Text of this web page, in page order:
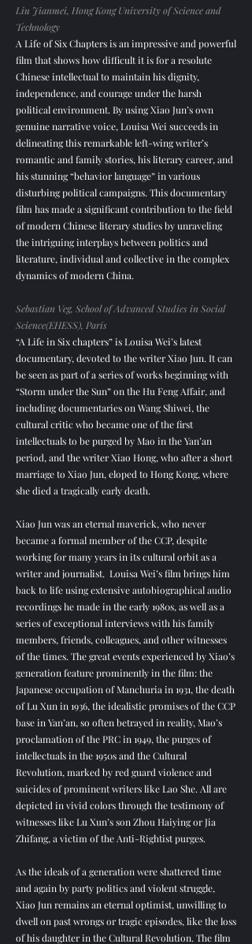
Liu Jianmei, Hong Kong University of Science and
Technology
A Life of Six Chapters is an impressive and powerful
film that shows how difficult it is for a resolute
Chinese intellectual to maintain his dignity,
independence, and courage under the harsh
political environment. By using Xiao Jun’s own
genuine narrative voice, Louisa Wei succeeds in
delineating this remarkable left-wing writer’s
romantic and family stories, his literary career, and
his stunning “behavior language” in various
disturbing political campaigns. This documentary
film has made a significant contribution to the field
of modern Chinese literary studies by unraveling
the intriguing interplays between politics and
literature, individual and collective in the complex
dynamics of modern China.
Sebastian Veg, School of Advanced Studies in Social
Science(EHESS), Paris
“A Life in Six chapters” is Louisa Wei’s latest
documentary, devoted to the writer Xiao Jun. It can
be seen as part of a series of works beginning with
“Storm under the Sun” on the Hu Feng Affair, and
including documentaries on Wang Shiwei, the
cultural critic who became one of the first
intellectuals to be purged by Mao in the Yan’an
period, and the writer Xiao Hong, who after a short
marriage to Xiao Jun, eloped to Hong Kong, where
she died a tragically early death.
Xiao Jun was an eternal maverick, who never
became a formal member of the CCP, despite
working for many years in its cultural orbit as a
writer and journalist. Louisa Wei’s film brings him
back to life using extensive autobiographical audio
recordings he made in the early 1980s, as well as a
series of exceptional interviews with his family
members, friends, colleagues, and other witnesses
of the times. The great events experienced by Xiao’s
generation feature prominently in the film: the
Japanese occupation of Manchuria in 1931, the death
of Lu Xun in 1936, the idealistic promises of the CCP
base in Yan’an, so often betrayed in reality, Mao’s
proclamation of the PRC in 1949, the purges of
intellectuals in the 1950s and the Cultural
Revolution, marked by red guard violence and
suicides of prominent writers like Lao She. All are
depicted in vivid colors through the testimony of
witnesses like Lu Xun’s son Zhou Haiying or Jia
Zhifang, a victim of the Anti-Rightist purges.
As the ideals of a generation were shattered time
and again by party politics and violent struggle,
Xiao Jun remains an eternal optimist, unwilling to
dwell on past wrongs or tragic episodes, like the loss
of his daughter in the Cultural Revolution. The film